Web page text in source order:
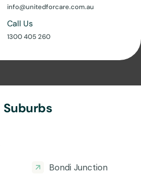
info@unitedforcare.com.au
Call Us
1300 405 260
Suburbs
Bondi Junction